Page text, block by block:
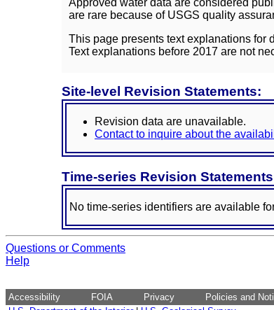
are rare because of USGS quality
This page presents text explanations for
Text explanations before 2017 are not
Site-level Revision Statements:
Revision data are unavailable.
Contact to inquire about the
Time-series Revision
No time-series identifiers are available
Questions or Comments
Help
Accessibility FOIA Privacy
Policies and